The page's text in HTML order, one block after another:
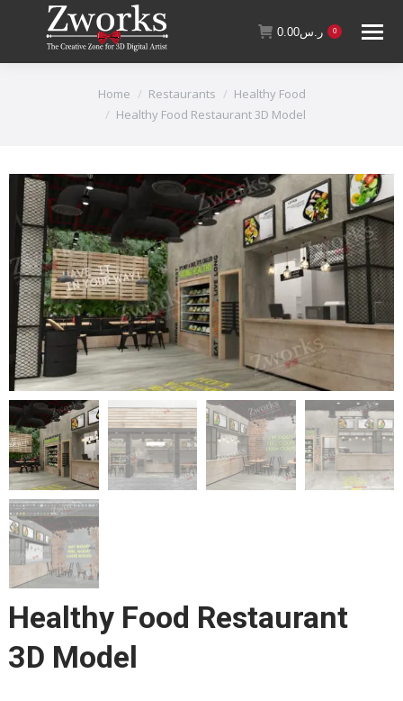
ر.س0.00 0
Home Restaurants
Healthy Food
Healthy Food Restaurant 3D Model
Healthy Food Restaurant
3D Model